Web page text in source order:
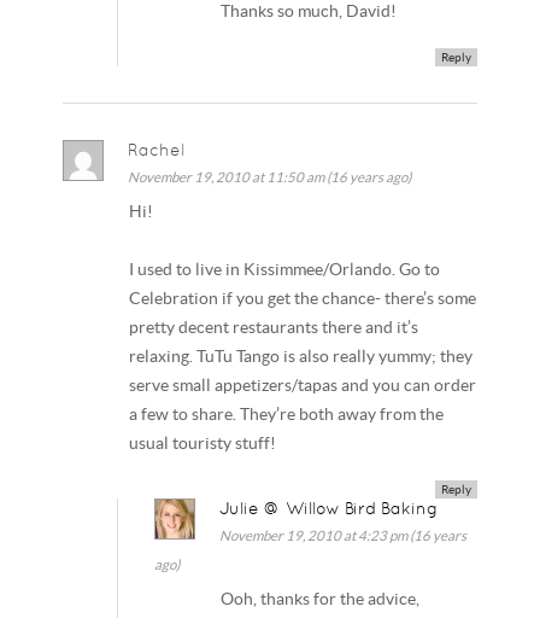
Thanks so much, David!
Reply
Rachel
November 19, 2010 at 11:50 am (16 years ago)
Hi!
I used to live in Kissimmee/Orlando. Go to
Celebration if you get the chance- there’s some
pretty decent restaurants there and it’s
relaxing. TuTu Tango is also really yummy; they
serve small appetizers/tapas and you can order
a few to share. They’re both away from the
usual touristy stuff!
Reply
Julie @ Willow Bird Baking
November 19, 2010 at 4:23 pm (16 years
ago)
Ooh, thanks for the advice,